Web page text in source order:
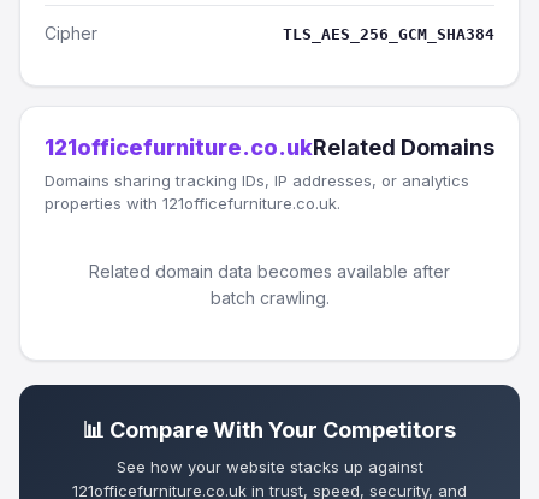
Cipher TLS_AES_256_GCM_SHA384
121officefurniture.co.ukRelated Domains
Domains sharing tracking IDs, IP addresses, or analytics
properties with 121officefurniture.co.uk.
Related domain data becomes available after
batch crawling.
📊 Compare With Your Competitors
See how your website stacks up against
121officefurniture.co.uk in trust, speed, security, and